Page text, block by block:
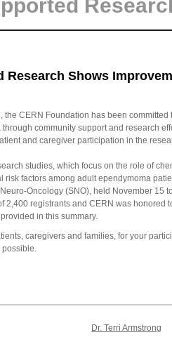
Research Shows
the CERN Foundation has been
community support and research
and caregiver participation in the
studies, which focus on the role of
risk factors among adult ependymoma
Oncology (SNO), held November 15
2,400 registrants and CERN was honored
in this summary.
caregivers and families, for your
possible.